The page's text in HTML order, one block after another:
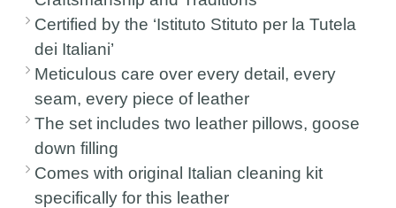
Certified by the ‘Istituto Stituto per la Tutela
dei Italiani’
Meticulous care over every detail, every
seam, every piece of leather
The set includes two leather pillows, goose
down filling
Comes with original Italian cleaning kit
specifically for this leather